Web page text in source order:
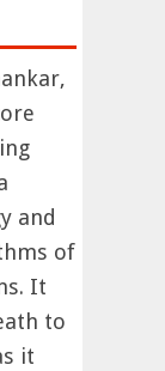
and
of
It
to
it